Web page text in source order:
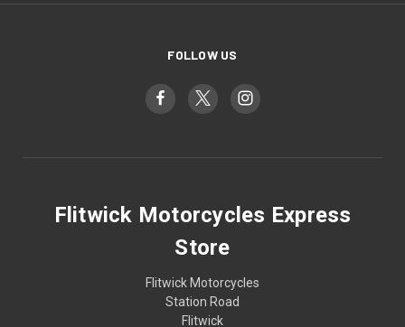
FOLLOW US
Flitwick Motorcycles Express
Store
Flitwick Motorcycles
Station Road
Flitwick